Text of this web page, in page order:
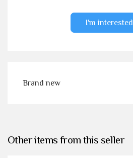
I'm interested
Brand new
Other items from this seller